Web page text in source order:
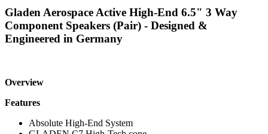
Gladen Aerospace Active High-End 6.5" 3 Way
Component Speakers (Pair) - Designed &
Engineered in Germany
Overview
Features
Absolute High-End System